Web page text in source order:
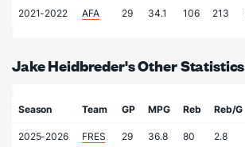
2021-2022 AFA 29 34.1 106 213
Jake Heidbreder's Other Statistics
Season Team GP MPG Reb Reb/G
2025-2026 FRES 29 36.8 80 2.8